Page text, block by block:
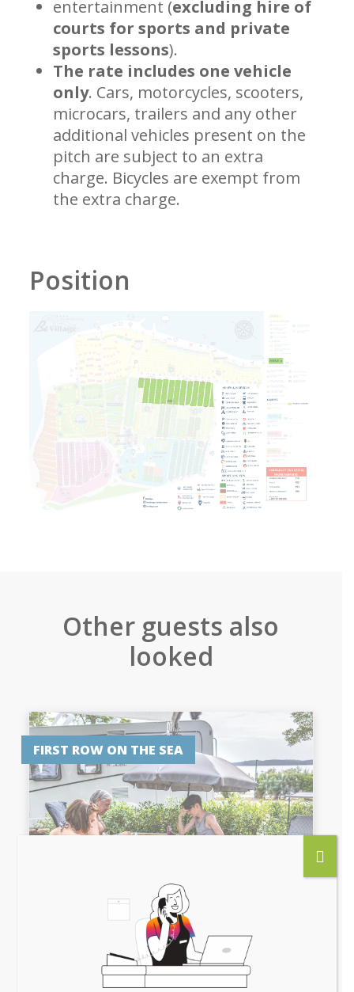
entertainment (excluding hire of
courts for sports and private
sports lessons).
The rate includes one vehicle
only. Cars, motorcycles, scooters,
microcars, trailers and any other
additional vehicles present on the
pitch are subject to an extra
charge. Bicycles are exempt from
the extra charge.
Position
Other guests also
looked
FIRST ROW ON THE SEA
PITCH PREMIUM SEA